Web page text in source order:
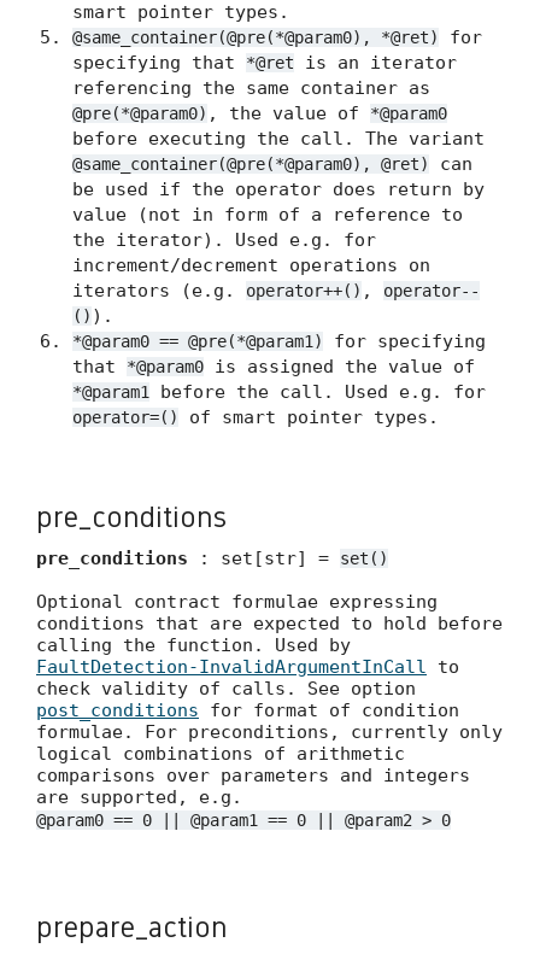
smart pointer types.
@same_container(@pre(*@param0), *@ret)
for
specifying that
*@ret
is an iterator
referencing the same container as
@pre(*@param0) , the value of *@param0
before executing the call. The variant
@same_container(@pre(*@param0), @ret)
can
be used if the operator does return by
value (not in form of a reference to
the iterator). Used e.g. for
increment/decrement operations on
iterators (e.g.
operator++() ,
operator--
() ).
*@param0 == @pre(*@param1)
for specifying
that
*@param0 is assigned the value of
*@param1 before the call. Used e.g. for
operator=() of smart pointer types.
pre_conditions
pre_conditions : set[str] = set()
Optional contract formulae expressing
conditions that are expected to hold before
calling the function. Used by
FaultDetection-InvalidArgumentInCall to
check validity of calls. See option
post_conditions for format of condition
formulae. For preconditions, currently only
logical combinations of arithmetic
comparisons over parameters and integers
are supported, e.g.
@param0 == 0 || @param1 == 0 || @param2 > 0
prepare_action